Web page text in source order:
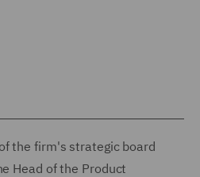
the firm's strategic board
Head of the Product